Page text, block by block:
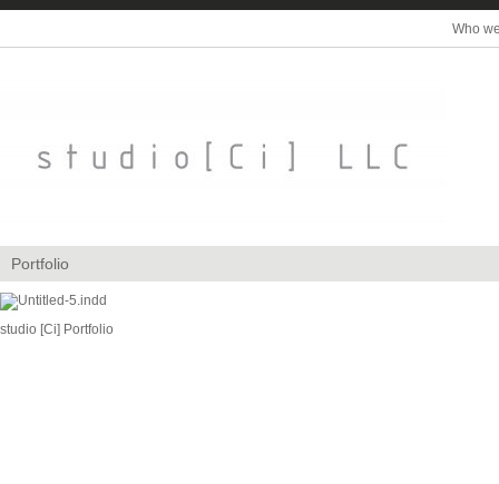
Who
Portfolio
studio [Ci] Portfolio